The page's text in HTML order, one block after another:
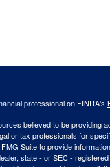
professional on FINRA's
believed to be providing
or tax professionals for
Suite to provide
state - or SEC -